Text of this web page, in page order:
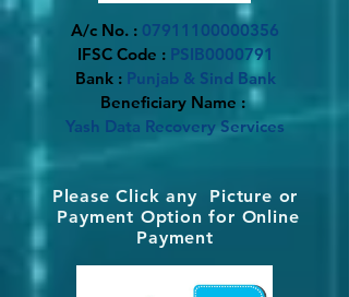
A/c No. : 07911100000356
IFSC Code : PSIB0000791
Bank : Punjab & Sind Bank
Beneficiary Name :
Yash Data Recovery Services
​Please Click any Picture or
Payment Option for Online
Payment